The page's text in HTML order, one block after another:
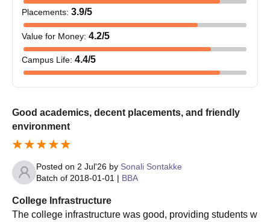
PhD
recognised college/university
DAIMSR Nagpur PhD Admission Process
The candidates must follow the admission process for the
The PhD admission is based on the marks obtained in the
master's degree.
The selected candidates must present the documents at the
office.
Then pay the required admission fee for the PhD.
Placements: 3.9/5
Value for Money: 4.2/5
Campus Life: 4.4/5
Good academics, decent placements, and friendly
environment
Posted on 2 Jul'26 by Sonali Sontakke
Batch of 2018-01-01 | BBA
College Infrastructure
The college infrastructure was good, providing students w